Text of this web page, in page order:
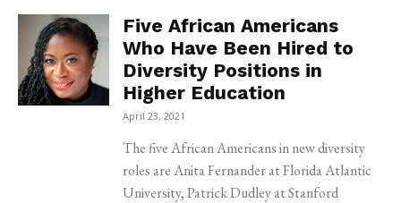
Five African Americans
Who Have Been Hired to
Diversity Positions in
Higher Education
April 23, 2021
The five African Americans in new diversity
roles are Anita Fernander at Florida Atlantic
University, Patrick Dudley at Stanford